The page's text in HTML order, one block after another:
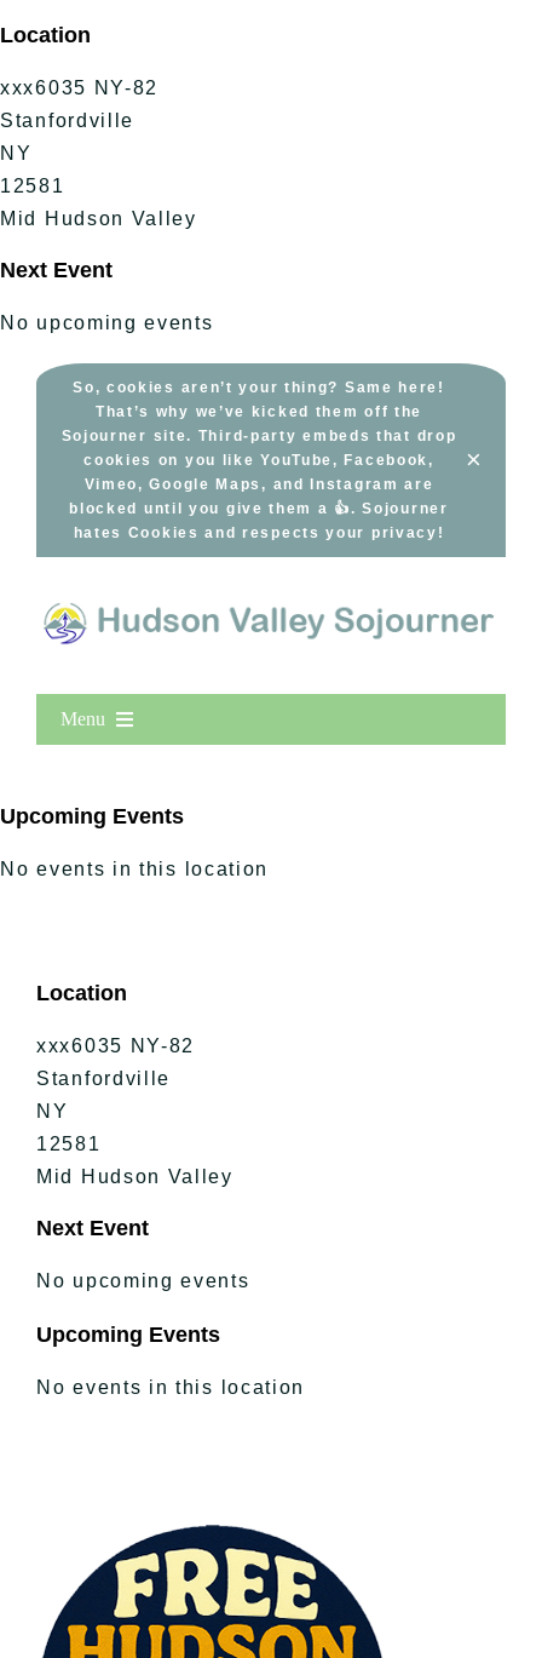
to
content
Location
xxx6035 NY-82
Stanfordville
NY
12581
Mid Hudson Valley
Next Event
No upcoming events
So, cookies aren’t your thing? Same here!
That’s why we’ve kicked them off the
Sojourner site. Third-party embeds that drop
cookies on you like YouTube, Facebook,
Vimeo, Google Maps, and Instagram are
blocked until you give them a 👍. Sojourner
hates Cookies and respects your privacy!
×
Menu
New Entries
Bucket Lists
In The Day
Free Events
Upcoming Events
No events in this location
Location
xxx6035 NY-82
Stanfordville
NY
12581
Mid Hudson Valley
Next Event
No upcoming events
Upcoming Events
No events in this location